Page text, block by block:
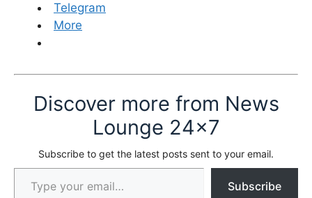
Telegram
More
Discover more from News
Lounge 24x7
Subscribe to get the latest posts sent to your email.
Type your email…
Subscribe